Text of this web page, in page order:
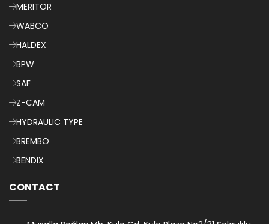
MERITOR
WABCO
HALDEX
BPW
SAF
Z-CAM
HYDRAULIC TYPE
BREMBO
BENDIX
CONTACT